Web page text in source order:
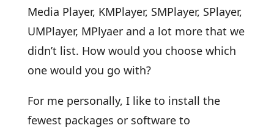
Media Player, KMPlayer, SMPlayer, SPlayer,
UMPlayer, MPlyaer and a lot more that we
didn’t list. How would you choose which
one would you go with?
For me personally, I like to install the
fewest packages or software to